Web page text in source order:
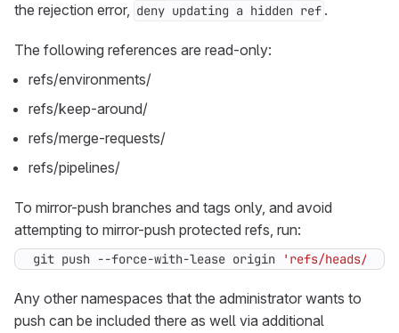
the rejection error, deny updating a hidden ref .
The following references are read-only:
refs/environments/
refs/keep-around/
refs/merge-requests/
refs/pipelines/
To mirror-push branches and tags only, and avoid
attempting to mirror-push protected refs, run:
git push --force-with-lease origin 'refs/heads/
Any other namespaces that the administrator wants to
push can be included there as well via additional